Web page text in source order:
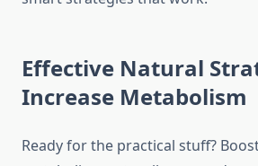
Effective Natural
Increase Metabolism
Ready for the practical stuff?